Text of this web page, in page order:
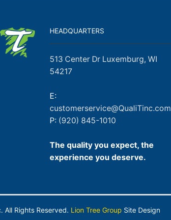
HEADQUARTERS
513 Center Dr Luxemburg, WI
54217
E:
customerservice@QualiTinc.com
P: (920) 845-1010
The quality you expect, the
experience you deserve.
All Rights Reserved. Lion Tree Group Site Design